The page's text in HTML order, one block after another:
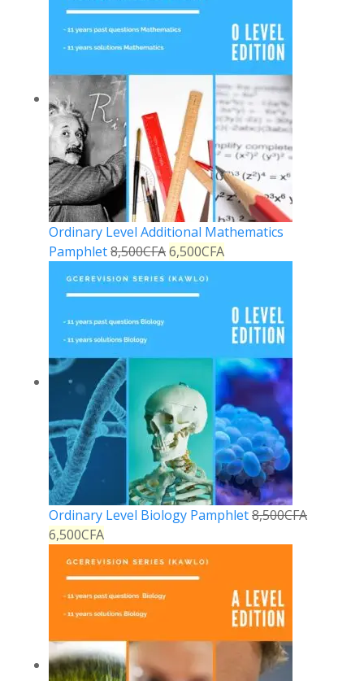
Ordinary Level Additional Mathematics
Pamphlet8,500CFA6,500CFA
Ordinary Level Biology Pamphlet8,500CFA
6,500CFA